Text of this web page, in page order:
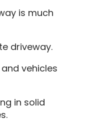
is much
driveway.
vehicles
in solid